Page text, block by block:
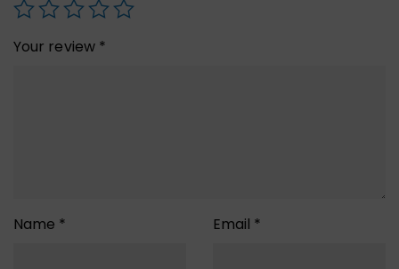
Your review *
Name * Email *